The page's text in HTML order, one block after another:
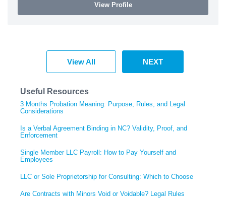
View Profile
View All NEXT
Useful Resources
3 Months Probation Meaning: Purpose, Rules, and Legal
Considerations
Is a Verbal Agreement Binding in NC? Validity, Proof, and
Enforcement
Single Member LLC Payroll: How to Pay Yourself and
Employees
LLC or Sole Proprietorship for Consulting: Which to Choose
Are Contracts with Minors Void or Voidable? Legal Rules